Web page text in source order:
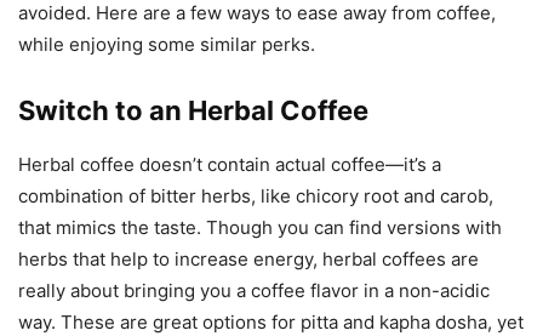
avoided. Here are a few ways to ease away from coffee,
while enjoying some similar perks.
Switch to an Herbal Coffee
Herbal coffee doesn’t contain actual coffee—it’s a
combination of bitter herbs, like chicory root and carob,
that mimics the taste. Though you can find versions with
herbs that help to increase energy, herbal coffees are
really about bringing you a coffee flavor in a non-acidic
way. These are great options for pitta and kapha dosha, yet